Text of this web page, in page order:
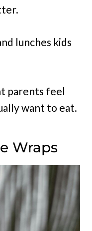
lunches kids
parents feel
want to eat.
Wraps